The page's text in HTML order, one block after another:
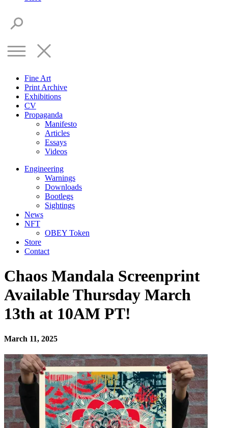
Fine Art
Print Archive
Exhibitions
CV
Propaganda
Manifesto
Articles
Essays
Videos
Engineering
Warnings
Downloads
Bootlegs
Sightings
News
NFT
OBEY Token
Store
Contact
Chaos Mandala Screenprint
Available Thursday March
13th at 10AM PT!
March 11, 2025